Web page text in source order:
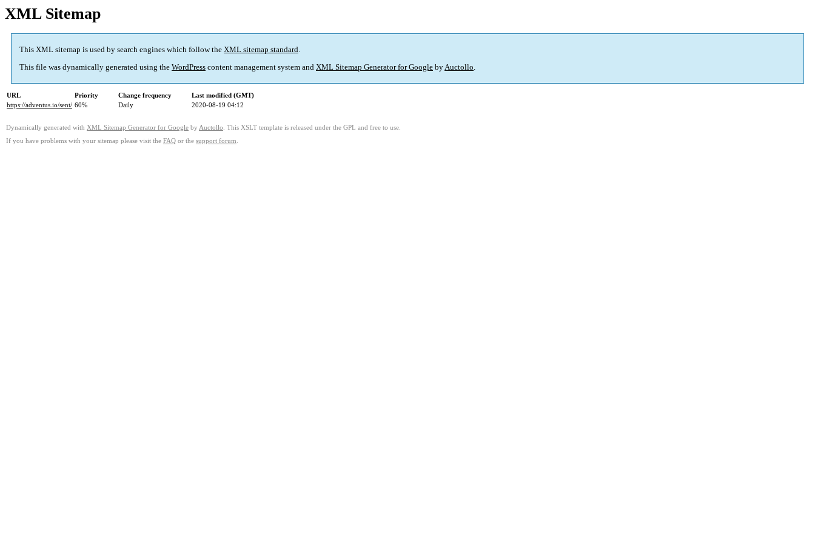
XML Sitemap
This XML sitemap is used by search engines which follow the XML sitemap standard.
This file was dynamically generated using the WordPress content management system and XML Sitemap Generator for Google byAuctollo.
URL Priority Change frequency
Last modified (GMT)
https://adventus.io/sent/ 60% Daily 2020-08-19 04:12
Dynamically generated with XML Sitemap Generator for Google by Auctollo . This XSLT template is released under the GPL and free to use.
If you have problems with your sitemap please visit the FAQ or the support forum